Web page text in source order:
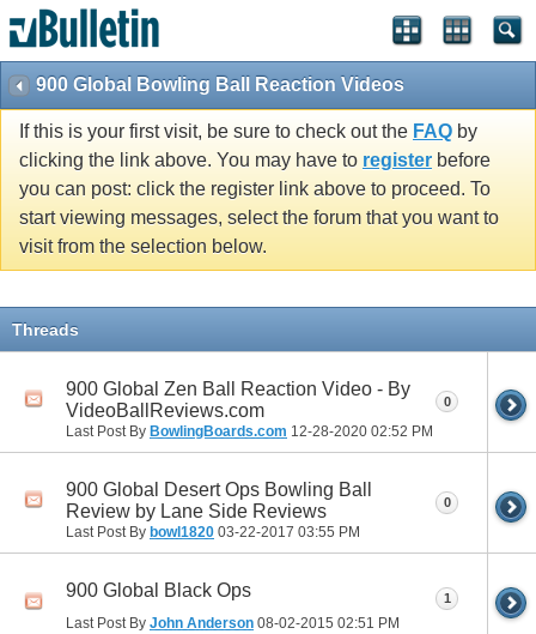
900 Global Bowling Ball Reaction Videos
If this is your first visit, be sure to check out the FAQ by
clicking the link above. You may have to register before
you can post: click the register link above to proceed. To
start viewing messages, select the forum that you want to
visit from the selection below.
Threads
900 Global Zen Ball Reaction Video - By
VideoBallReviews.com
Last Post By BowlingBoards.com 12-28-2020 02:52 PM
0
900 Global Desert Ops Bowling Ball
Review by Lane Side Reviews
Last Post By bowl1820 03-22-2017 03:55 PM
0
900 Global Black Ops
Last Post By John Anderson 08-02-2015 02:51 PM
1